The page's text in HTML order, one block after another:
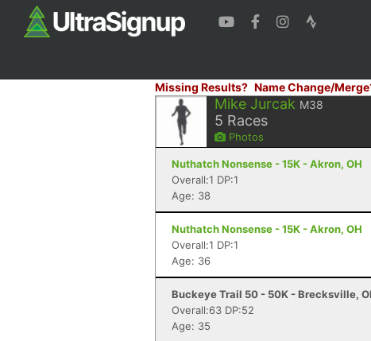
Missing Results? Name Change/
Mike Jurcak M38
5 Races
Photos
Nuthatch Nonsense - 15K - Akron, OH
Overall:1 DP:1
Age: 38
Nuthatch Nonsense - 15K - Akron, OH
Overall:1 DP:1
Age: 36
Buckeye Trail 50 - 50K - Brecksville,
Overall:63 DP:52
Age: 35